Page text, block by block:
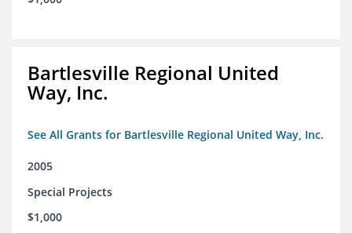
Bartlesville Regional United
Way, Inc.
See All Grants for Bartlesville Regional United Way, Inc.
2005
Special Projects
$1,000